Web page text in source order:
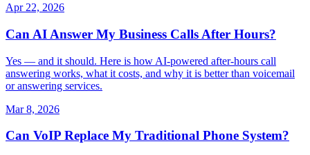
Apr 22, 2026
Can AI Answer My Business Calls After Hours?
Yes — and it should. Here is how AI-powered after-hours call
answering works, what it costs, and why it is better than voicemail
or answering services.
Mar 8, 2026
Can VoIP Replace My Traditional Phone System?